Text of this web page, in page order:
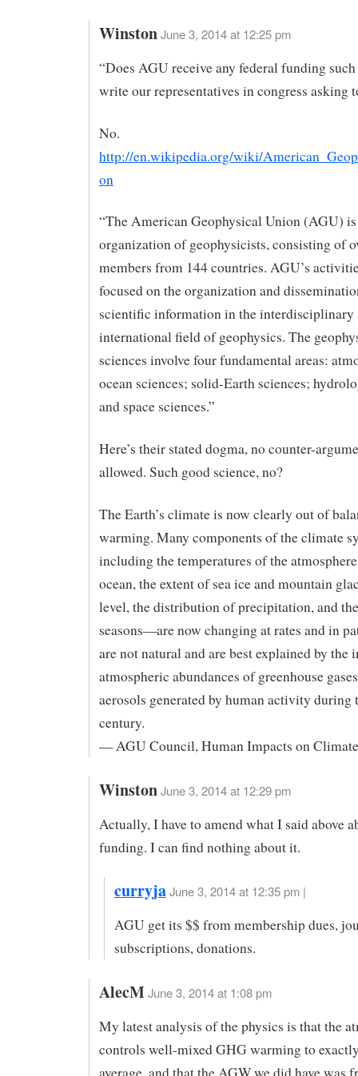
WinstonJune 3, 2014 at 12:25 pm
“Does AGU receive any federal funding
write our representatives in congress asking
No.
http://en.wikipedia.org/wiki/
on
“The American Geophysical Union (AGU)
organization of geophysicists, consisting of
members from 144 countries. AGU’s
focused on the organization and
scientific information in the interdisciplinary
international field of geophysics. The
sciences involve four fundamental areas:
ocean sciences; solid-Earth sciences;
and space sciences.”
Here’s their stated dogma, no counter-
allowed. Such good science, no?
The Earth’s climate is now clearly out of
warming. Many components of the climate
including the temperatures of the
ocean, the extent of sea ice and mountain
level, the distribution of precipitation, and
seasons—are now changing at rates and in
are not natural and are best explained by the
atmospheric abundances of greenhouse
aerosols generated by human activity during
century.
— AGU Council, Human Impacts on Climate
WinstonJune 3, 2014 at 12:29 pm
Actually, I have to amend what I said above
funding. I can find nothing about it.
curryja June 3, 2014 at 12:35 pm |
AGU get its $$ from membership dues,
subscriptions, donations.
AlecMJune 3, 2014 at 1:08 pm
My latest analysis of the physics is that the
controls well-mixed GHG warming to